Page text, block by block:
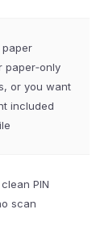
paper
paper‑only
or you want
included
PIN
scan